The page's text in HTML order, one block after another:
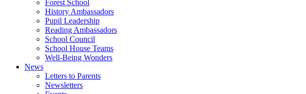
Forest School
History Ambassadors
Pupil Leadership
Reading Ambassadors
School Council
School House Teams
Well-Being Wonders
News
Letters to Parents
Newsletters